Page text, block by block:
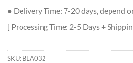
● Delivery Time: 7-20 days, depend
[ Processing Time: 2-5 Days +
SKU: BLA032